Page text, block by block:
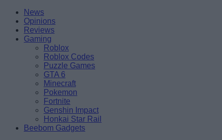
Skip
content
BeebomNews
Opinions
Reviews
Gaming
Roblox
Roblox Codes
Puzzle Games
GTA 6
Minecraft
Pokemon
Fortnite
Genshin Impact
Honkai Star Rail
Beebom Gadgets